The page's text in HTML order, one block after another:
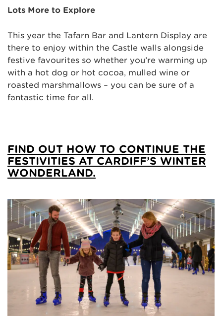
Lots More to Explore
This year the Tafarn Bar and Lantern Display are
there to enjoy within the Castle walls alongside
festive favourites so whether you’re warming up
with a hot dog or hot cocoa, mulled wine or
roasted marshmallows – you can be sure of a
fantastic time for all.
FIND OUT HOW TO CONTINUE THE
FESTIVITIES AT CARDIFF’S WINTER
WONDERLAND.